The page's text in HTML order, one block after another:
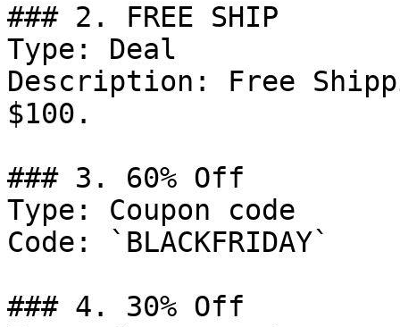
### 2. FREE SHIP
Type: Deal
Description: Free
$100.
### 3. 60% Off
Type: Coupon code
Code: `BLACKFRIDAY`
### 4. 30% Off